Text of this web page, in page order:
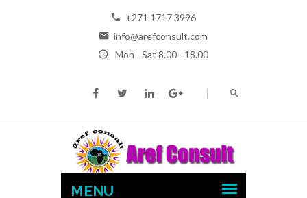
+271 1717 3996
info@arefconsult.com
Mon - Sat 8.00 - 18.00